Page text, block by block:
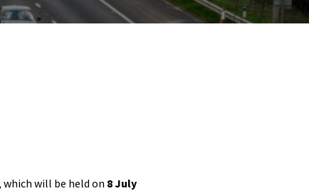
will be held on 8 July